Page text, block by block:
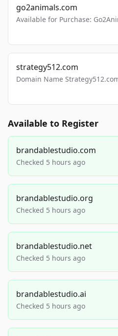
go2animals.com
Available for Purchase:
strategy512.com
Domain Name
Available to Register
brandablestudio.com
Checked 5 hours ago
brandablestudio.org
Checked 5 hours ago
brandablestudio.net
Checked 5 hours ago
brandablestudio.ai
Checked 5 hours ago